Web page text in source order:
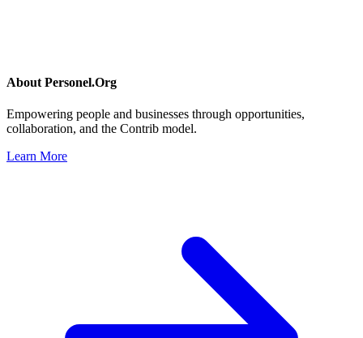
About Personel.Org
Empowering people and businesses through opportunities,
collaboration, and the Contrib model.
Learn More